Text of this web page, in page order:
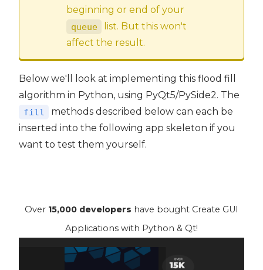
beginning or end of your
queue
list. But this won't
affect the result.
Below we'll look at implementing this flood fill
algorithm in Python, using PyQt5/PySide2. The
fill
methods described below can each be
inserted into the following app skeleton if you
want to test them yourself.
Over 15,000 developers have bought Create GUI
Applications with Python & Qt!